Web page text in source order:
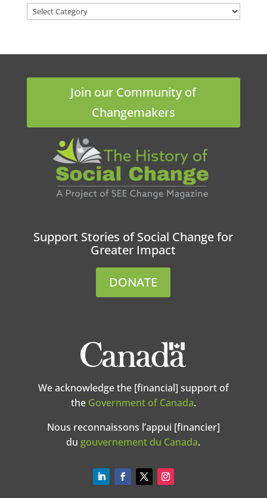
Categories
Join our Community of
Changemakers
Support Stories of Social Change for
Greater Impact
DONATE
We acknowledge the [financial] support of
the Government of Canada.
Nous reconnaissons l’appui [financier]
du gouvernement du Canada.